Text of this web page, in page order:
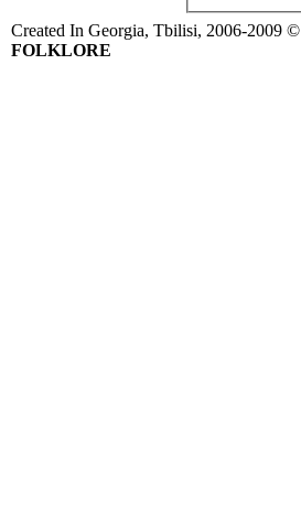
Created In Georgia, Tbilisi, 2006-2009 ©
FOLKLORE